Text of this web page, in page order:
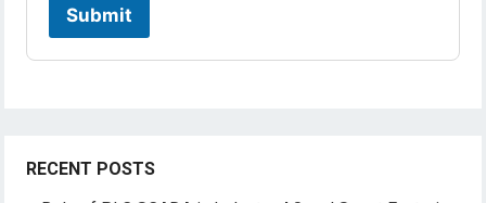
Submit
RECENT POSTS